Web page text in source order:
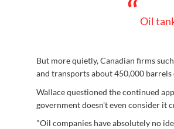
“Oil
But more quietly, Canadian firms
and transports about 450,000
Wallace questioned the continued
government doesn't even consider it
"Oil companies have absolutely no